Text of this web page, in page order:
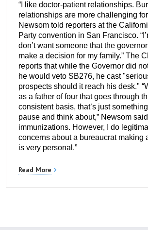
“I like doctor-patient relationships.
relationships are more challenging for
Newsom told reporters at the
Party convention in San Francisco.
don’t want someone that the
make a decision for my family.” The
reports that while the Governor did
he would veto SB276, he cast
prospects should it reach his desk."
as a father of four that goes through
consistent basis, that’s just
pause and think about,” Newsom
immunizations. However, I do
concerns about a bureaucrat making
is very personal.”
Read More